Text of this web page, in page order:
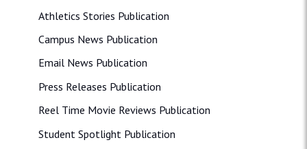
Athletics Stories Publication
Campus News Publication
Email News Publication
Press Releases Publication
Reel Time Movie Reviews Publication
Student Spotlight Publication